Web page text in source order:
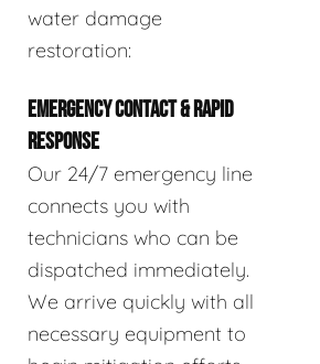
water damage
restoration:
EMERGENCY CONTACT & RAPID
RESPONSE
Our 24/7 emergency line
connects you with
technicians who can be
dispatched immediately.
We arrive quickly with all
necessary equipment to